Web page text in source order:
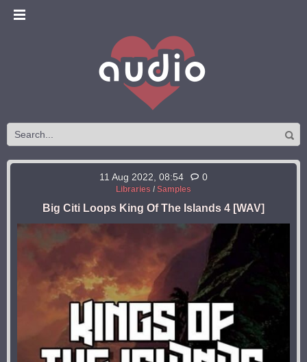
11 Aug 2022, 08:54 0
Libraries / Samples
Big Citi Loops King Of The Islands 4 [WAV]